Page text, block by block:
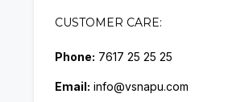
CUSTOMER CARE:
Phone: 7617 25 25 25
Email: info@vsnapu.com